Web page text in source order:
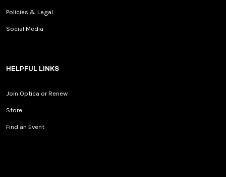
Policies & Legal
Social Media
HELPFUL LINKS
Join Optica or Renew
Store
Find an Event